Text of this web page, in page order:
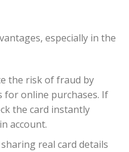
especially in the
the risk of fraud by
for online purchases. If
the card instantly
account.
sharing real card details